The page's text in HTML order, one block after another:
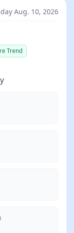
Aug. 10, 2026
Trend